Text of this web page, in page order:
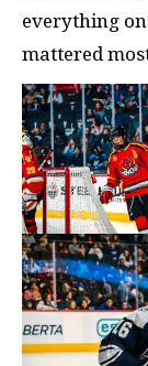
everything
mattered